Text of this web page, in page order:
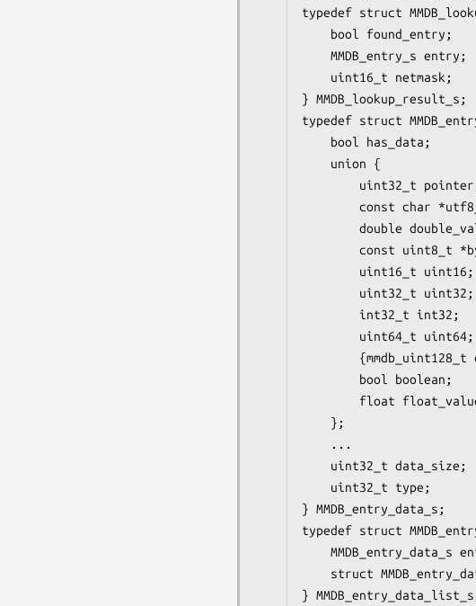
typedef struct
bool found_entry;
MMDB_entry_s entry;
uint16_t netmask;
} MMDB_lookup_result_s;
typedef struct
bool has_data;
union {
uint32_t
const char
double
const uint8_t
uint16_t uint16;
uint32_t uint32;
int32_t int32;
uint64_t uint64;
{mmdb_uint128_t
bool boolean;
float
};
...
uint32_t data_size;
uint32_t type;
} MMDB_entry_data_s;
typedef struct
MMDB_entry_data_s
struct
}